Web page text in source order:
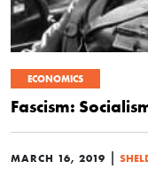
ECONOMICS
Fascism:
MARCH 16, 2019 |